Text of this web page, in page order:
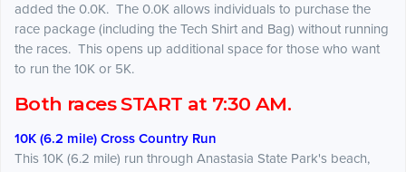
added the 0.0K. The 0.0K allows individuals to purchase the
race package (including the Tech Shirt and Bag) without running
the races. This opens up additional space for those who want
to run the 10K or 5K.
Both races START at 7:30 AM.
10K (6.2 mile) Cross Country Run
This 10K (6.2 mile) run through Anastasia State Park's beach,